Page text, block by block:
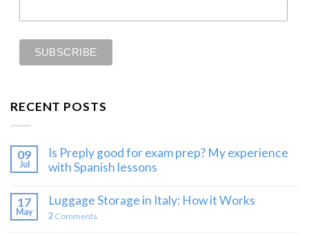
RECENT POSTS
09
Jul
Is Preply good for exam prep? My experience
with Spanish lessons
17
May
Luggage Storage in Italy: How it Works
2 Comments